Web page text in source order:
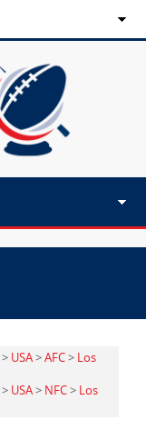
> USA>AFC> Los
> USA> NFC> Los